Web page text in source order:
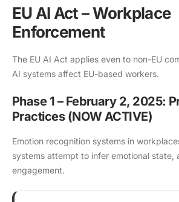
EU AI Act – Workplace
Enforcement
The EU AI Act applies even to non-EU
AI systems affect EU-based workers.
Phase 1 – February 2, 2025:
Practices (NOW ACTIVE)
Emotion recognition systems in
systems attempt to infer emotional state,
engagement.